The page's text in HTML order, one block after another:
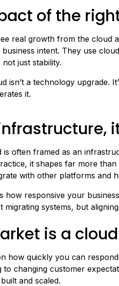
of the
real growth from the cloud
intent. They use
just stability.
isn’t a technology upgrade.
it.
often framed as an
it shapes far more
with other platforms and
how responsive your
migrating systems, but
is a
how quickly you can
changing customer
and scaled.